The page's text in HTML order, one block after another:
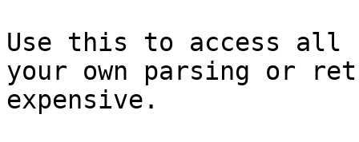
Use this to access all
your own parsing or
expensive.